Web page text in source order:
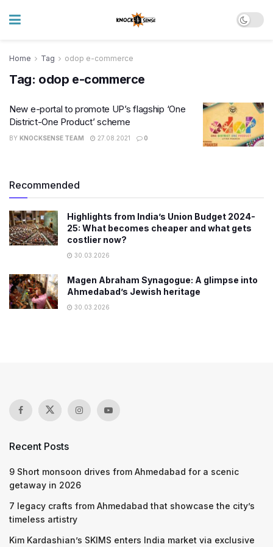
Home Tag odop e-commerce
Tag: odop e-commerce
New e-portal to promote UP’s flagship ‘One
District-One Product’ scheme
BY KNOCKSENSE TEAM 27.08.2021 0
Recommended
Highlights from India’s Union Budget 2024-
25: What becomes cheaper and what gets
costlier now?
30.03.2026
Magen Abraham Synagogue: A glimpse into
Ahmedabad’s Jewish heritage
30.03.2026
Recent Posts
9 Short monsoon drives from Ahmedabad for a scenic
getaway in 2026
7 legacy crafts from Ahmedabad that showcase the city’s
timeless artistry
Kim Kardashian’s SKIMS enters India market via exclusive